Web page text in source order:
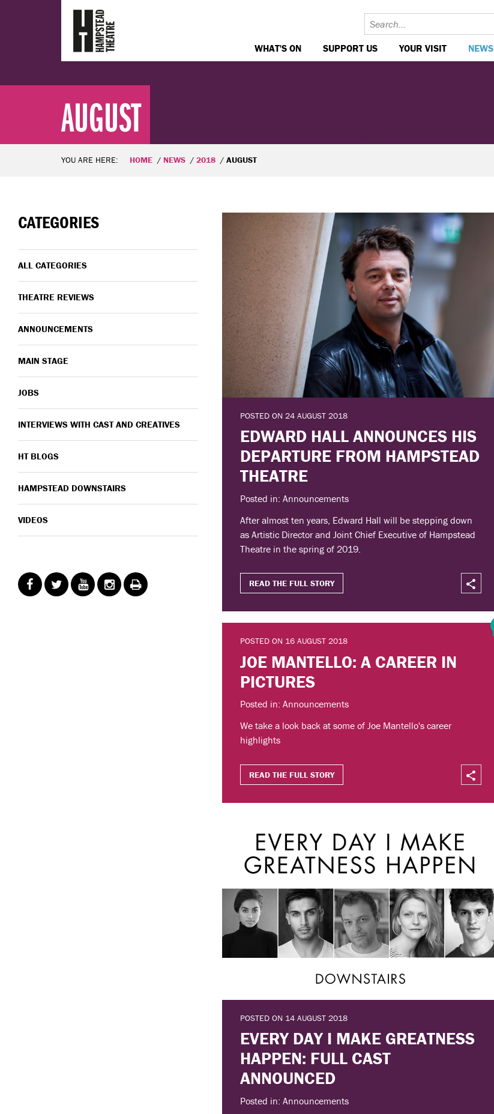
WHAT'S ON SUPPORT US YOUR VISIT NEWS
AUGUST
YOU ARE HERE: HOME NEWS 2018 AUGUST
POSTED ON 24 AUGUST 2018
EDWARD HALL ANNOUNCES HIS
DEPARTURE FROM HAMPSTEAD
THEATRE
Posted in: Announcements
After almost ten years, Edward Hall will be stepping down
as Artistic Director and Joint Chief Executive of Hampstead
Theatre in the spring of 2019.
READ THE FULL STORY
POSTED ON 16 AUGUST 2018
JOE MANTELLO: A CAREER IN
PICTURES
Posted in: Announcements
We take a look back at some of Joe Mantello's career
highlights
READ THE FULL STORY
POSTED ON 14 AUGUST 2018
EVERY DAY I MAKE GREATNESS
HAPPEN: FULL CAST
ANNOUNCED
Posted in: Announcements
CATEGORIES
ALL CATEGORIES
THEATRE REVIEWS
ANNOUNCEMENTS
MAIN STAGE
JOBS
INTERVIEWS WITH CAST AND CREATIVES
HT BLOGS
HAMPSTEAD DOWNSTAIRS
VIDEOS